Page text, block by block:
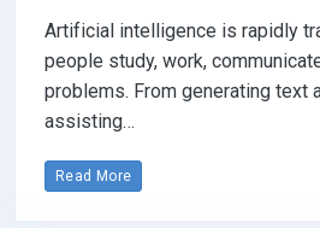
Artificial intelligence is rapidly
people study, work,
problems. From generating text
assisting…
Read More